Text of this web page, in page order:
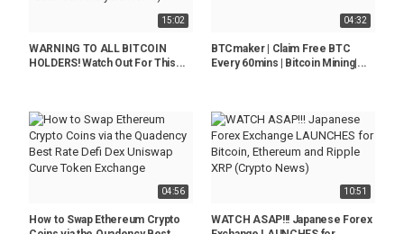
15:02
WARNING TO ALL BITCOIN
HOLDERS! Watch Out For This...
04:32
BTCmaker | Claim Free BTC
Every 60mins | Bitcoin Mining|...
04:56
How to Swap Ethereum Crypto
10:51
WATCH ASAP!!! Japanese Forex